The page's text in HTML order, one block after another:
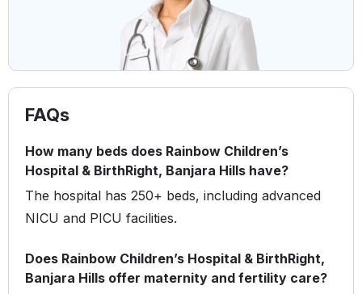
FAQs
How many beds does Rainbow Children’s
Hospital & BirthRight, Banjara Hills have?
The hospital has 250+ beds, including advanced
NICU and PICU facilities.
Does Rainbow Children’s Hospital & BirthRight,
Banjara Hills offer maternity and fertility care?